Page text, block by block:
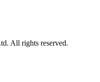
All rights reserved.